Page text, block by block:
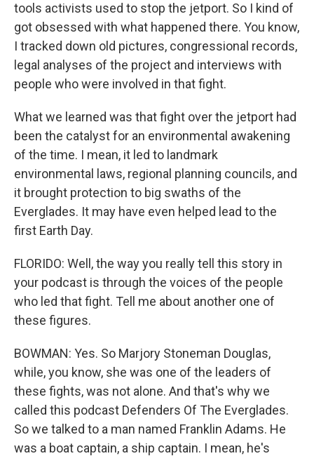
tools activists used to stop the jetport. So I kind of
got obsessed with what happened there. You know,
I tracked down old pictures, congressional records,
legal analyses of the project and interviews with
people who were involved in that fight.
What we learned was that fight over the jetport had
been the catalyst for an environmental awakening
of the time. I mean, it led to landmark
environmental laws, regional planning councils, and
it brought protection to big swaths of the
Everglades. It may have even helped lead to the
first Earth Day.
FLORIDO: Well, the way you really tell this story in
your podcast is through the voices of the people
who led that fight. Tell me about another one of
these figures.
BOWMAN: Yes. So Marjory Stoneman Douglas,
while, you know, she was one of the leaders of
these fights, was not alone. And that's why we
called this podcast Defenders Of The Everglades.
So we talked to a man named Franklin Adams. He
was a boat captain, a ship captain. I mean, he's